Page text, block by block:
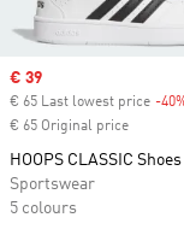
Sale price
€ 39
€ 65 Last lowest price -
€ 65 Original price
HOOPS CLASSIC Shoes
Sportswear
5 colours